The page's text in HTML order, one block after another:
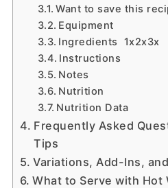
Want to save this
Equipment
Ingredients 1x2x3x
Instructions
Notes
Nutrition
Nutrition Data
Frequently Asked
Tips
Variations, Add-Ins,
What to Serve with Hot